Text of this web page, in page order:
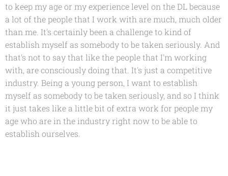
to keep my age or my experience level on the DL because
a lot of the people that I work with are much, much older
than me. It's certainly been a challenge to kind of
establish myself as somebody to be taken seriously. And
that's not to say that like the people that I'm working
with, are consciously doing that. It's just a competitive
industry. Being a young person, I want to establish
myself as somebody to be taken seriously, and so I think
it just takes like a little bit of extra work for people my
age who are in the industry right now to be able to
establish ourselves.